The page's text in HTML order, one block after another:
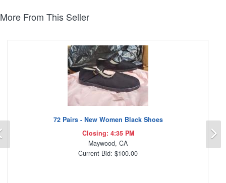
More From This Seller
72 Pairs - New Women Black Shoes
Closing: 4:35 PM
Maywood, CA
Current Bid: $100.00